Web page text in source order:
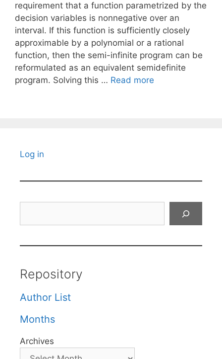
requirement that a function parametrized by the
decision variables is nonnegative over an
interval. If this function is sufficiently closely
approximable by a polynomial or a rational
function, then the semi-infinite program can be
reformulated as an equivalent semidefinite
program. Solving this … Read more
Log in
Repository
Author List
Months
Archives